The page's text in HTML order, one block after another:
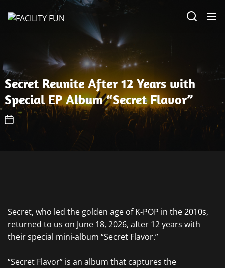
Secret Reunite After 12 Years with
Special EP Album “Secret Flavor”
Secret, who led the golden age of K-POP in the 2010s,
returned to us on June 18, 2026, after 12 years with
their special mini-album “Secret Flavor.”
“Secret Flavor” is an album that captures the